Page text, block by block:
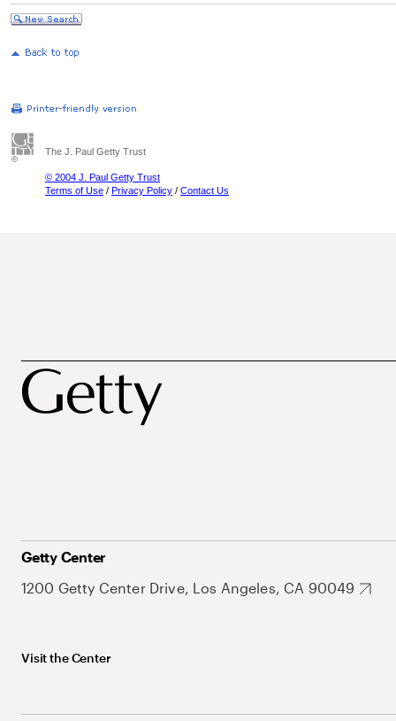
The J. Paul Getty Trust
© 2004 J. Paul Getty Trust
Terms of Use / Privacy Policy / Contact Us
Getty Center
1200 Getty Center Drive, Los Angeles, CA 90049
Visit the Center